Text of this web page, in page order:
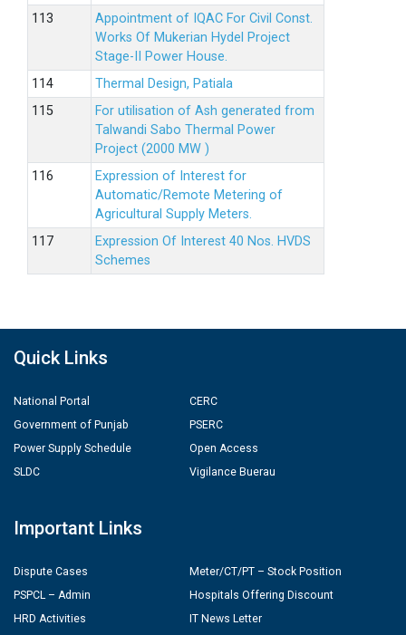
Appointment of IQAC For Civil Const.
Works Of Mukerian Hydel Project
Stage-II Power House.
Thermal Design, Patiala
For utilisation of Ash generated from
Talwandi Sabo Thermal Power
Project (2000 MW )
Expression of Interest for
Automatic/Remote Metering of
Agricultural Supply Meters.
Expression Of Interest 40 Nos. HVDS
Schemes
Quick Links
National Portal
Government of Punjab
Power Supply Schedule
SLDC
CERC
PSERC
Open Access
Vigilance Buerau
Important Links
Dispute Cases
PSPCL – Admin
HRD Activities
Meter/CT/PT – Stock Position
Hospitals Offering Discount
IT News Letter